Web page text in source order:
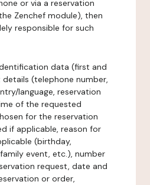
or via a reservation
Zenchef module), then
responsible for such
data (first and
(telephone number,
language, reservation
of the requested
for the reservation
if applicable, reason for
(birthday,
event, etc.), number
request, date and
or order,